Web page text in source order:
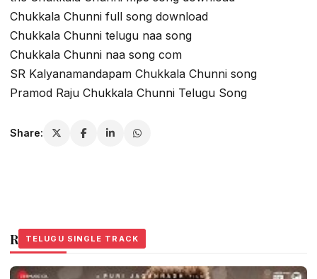
Chukkala Chunni full song download
Chukkala Chunni telugu naa song
Chukkala Chunni naa song com
SR Kalyanamandapam Chukkala Chunni song
Pramod Raju Chukkala Chunni Telugu Song
Share:
Related Stories
TELUGU SINGLE TRACK
TELUGU SINGLE TRACK
TELUGU SINGLE TRACK